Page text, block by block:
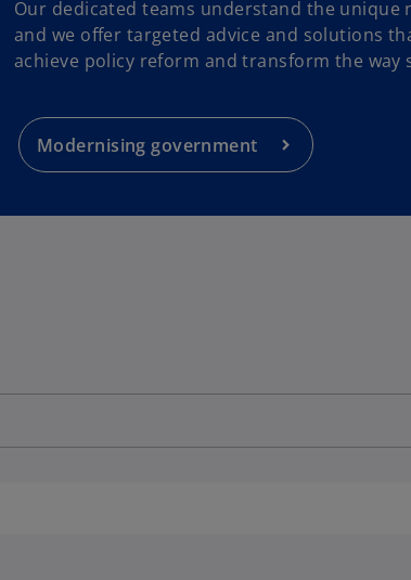
Our dedicated teams understand the unique
and we offer targeted advice and solutions
achieve policy reform and transform the way
Modernising government